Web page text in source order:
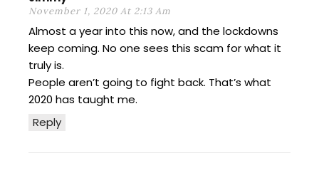
November 1, 2020 At 2:13 Am
Reply
Almost a year into this now, and the lockdowns
keep coming. No one sees this scam for what it
truly is.
People aren’t going to fight back. That’s what
2020 has taught me.